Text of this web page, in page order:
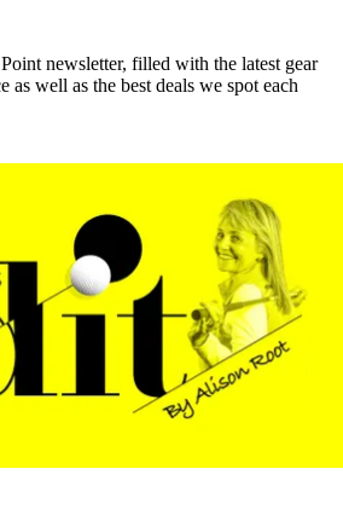
newsletter, filled with the latest gear
as well as the best deals we spot each